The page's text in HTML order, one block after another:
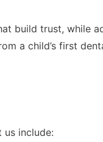
build trust, while
a child’s first
us include: